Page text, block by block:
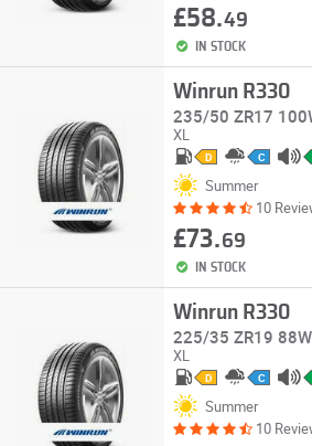
£58.49
IN STOCK
Winrun R330
235/50 ZR17
XL
D C
Summer
10
£73.69
IN STOCK
Winrun R330
225/35 ZR19 88W
XL
D C
Summer
10